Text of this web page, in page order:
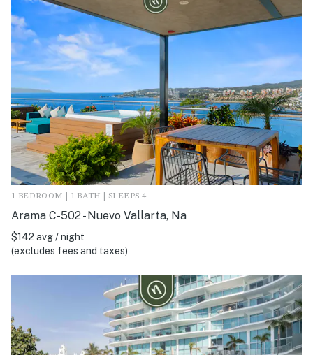
1 BEDROOM | 1 BATH | SLEEPS 4
Arama C-502 - Nuevo Vallarta, Na
$142 avg / night
(excludes fees and taxes)